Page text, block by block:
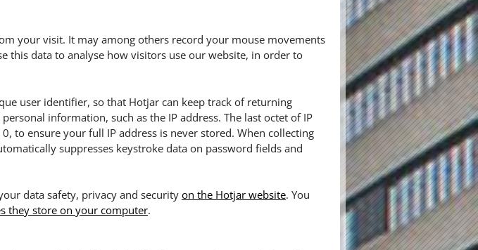
your visit. It may among others record your mouse movements
this data to analyse how visitors use our website, in order to
user identifier, so that Hotjar can keep track of returning
information, such as the IP address. The last octet of IP
to ensure your full IP address is never stored. When collecting
suppresses keystroke data on password fields and
data safety, privacy and securityon the Hotjar website. You
they store on your computer.